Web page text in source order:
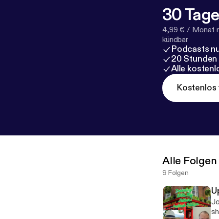
30
4,99 € / Monat
kündbar
Podcasts
20
Alle
Kostenlos
Alle Folgen
9 Folgen